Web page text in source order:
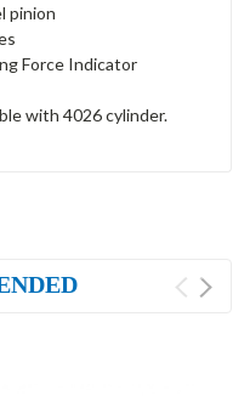
pinion
Force Indicator
with 4026 cylinder.